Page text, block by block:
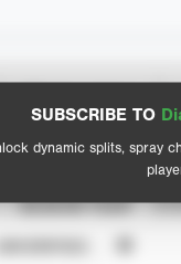
SUBSCRIBE TO
dynamic splits, spray
View hit locations
SEASON YEAR